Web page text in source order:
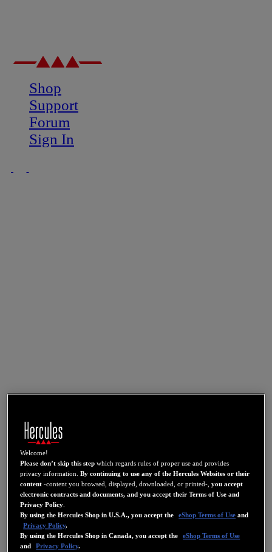
Shop
Support
Forum
Sign In
Welcome!
Please don’t skip this step which regards rules of proper use and provides
privacy information.By continuing to use any of the Hercules Websites or their
content -content you browsed, displayed, downloaded, or printed-,you accept
electronic contracts and documents, and you accept their Terms of Use and
Privacy Policy
By using the Hercules Shop in U.S.A., you accept the
eShop Terms of Use and
Privacy Policy.
By using the Hercules Shop in Canada, you accept the
eShop Terms of Use
and
Privacy Policy.